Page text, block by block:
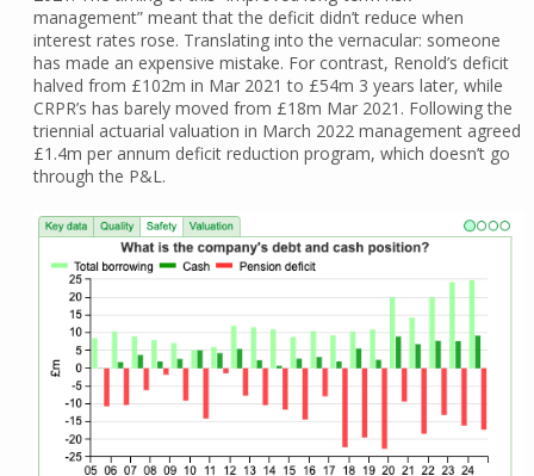
management” meant that the deficit didn’t reduce when
interest rates rose. Translating into the vernacular: someone
has made an expensive mistake. For contrast, Renold’s deficit
halved from £102m in Mar 2021 to £54m 3 years later, while
CRPR’s has barely moved from £18m Mar 2021. Following the
triennial actuarial valuation in March 2022 management agreed
£1.4m per annum deficit reduction program, which doesn’t go
through the P&L.